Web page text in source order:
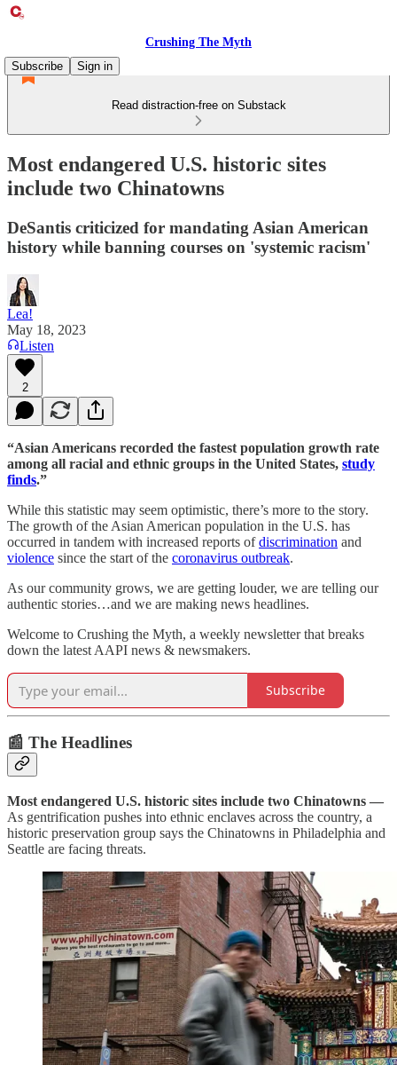
Crushing The Myth
Subscribe
Sign in
Read distraction-free on Substack
Most endangered U.S. historic sites
include two Chinatowns
DeSantis criticized for mandating Asian American
history while banning courses on 'systemic racism'
Lea!
May 18, 2023
Listen
2
“Asian Americans recorded the fastest population growth rate
among all racial and ethnic groups in the United States, study
finds.”
While this statistic may seem optimistic, there’s more to the story.
The growth of the Asian American population in the U.S. has
occurred in tandem with increased reports ofdiscrimination and
violence since the start of the coronavirus outbreak.
As our community grows, we are getting louder, we are telling our
authentic stories…and we are making news headlines.
Welcome to Crushing the Myth, a weekly newsletter that breaks
down the latest AAPI news & newsmakers.
Subscribe
📰 The Headlines
Most endangered U.S. historic sites include two Chinatowns —
As gentrification pushes into ethnic enclaves across the country, a
historic preservation group says the Chinatowns in Philadelphia and
Seattle are facing threats.